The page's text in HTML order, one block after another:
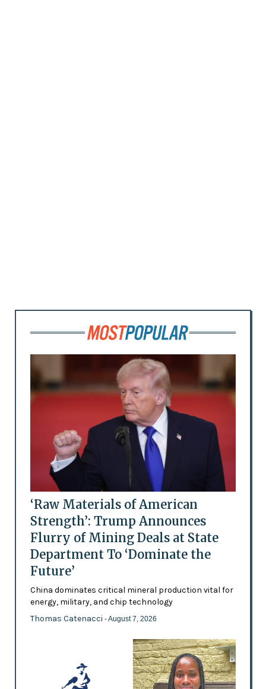
‘Raw Materials of American
Strength’: Trump Announces
Flurry of Mining Deals at State
Department To ‘Dominate the
Future’
China dominates critical mineral production vital for
energy, military, and chip technology
Thomas Catenacci - August 7, 2026